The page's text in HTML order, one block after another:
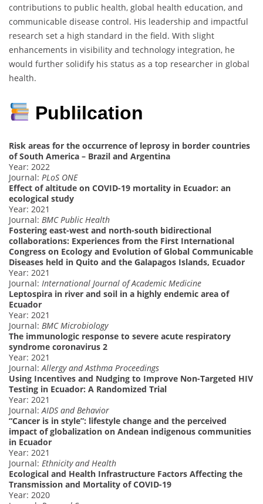
contributions to public health, global health education, and
communicable disease control. His leadership and impactful
research set a high standard in the field. With slight
enhancements in visibility and technology integration, he
would further solidify his status as a top researcher in global
health.
Publilcation
Risk areas for the occurrence of leprosy in border countries
of South America – Brazil and Argentina
Year: 2022
Journal: PLoS ONE
Effect of altitude on COVID-19 mortality in Ecuador: an
ecological study
Year: 2021
Journal: BMC Public Health
Fostering east-west and north-south bidirectional
collaborations: Experiences from the First International
Congress on Ecology and Evolution of Global Communicable
Diseases held in Quito and the Galapagos Islands, Ecuador
Year: 2021
Journal: International Journal of Academic Medicine
Leptospira in river and soil in a highly endemic area of
Ecuador
Year: 2021
Journal: BMC Microbiology
The immunologic response to severe acute respiratory
syndrome coronavirus 2
Year: 2021
Journal:Allergy and Asthma Proceedings
Using Incentives and Nudging to Improve Non-Targeted HIV
Testing in Ecuador: A Randomized Trial
Year: 2021
Journal:AIDS and Behavior
“Cancer is in style”: lifestyle change and the perceived
impact of globalization on Andean indigenous communities
in Ecuador
Year: 2021
Journal: Ethnicity and Health
Ecological and Health Infrastructure Factors Affecting the
Transmission and Mortality of COVID-19
Year: 2020